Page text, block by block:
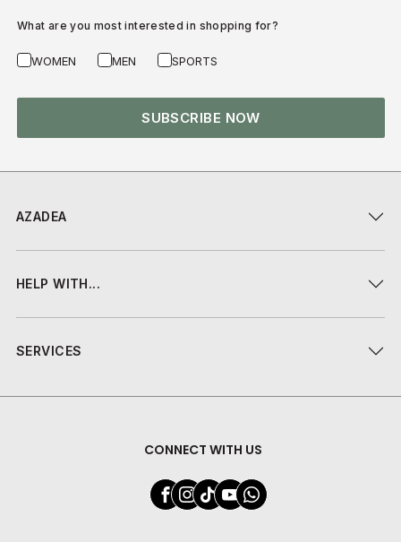
AZADEA
HELP WITH...
SERVICES
CONNECT WITH US
What are you most interested in shopping for?
WOMEN MEN SPORTS
SUBSCRIBE NOW